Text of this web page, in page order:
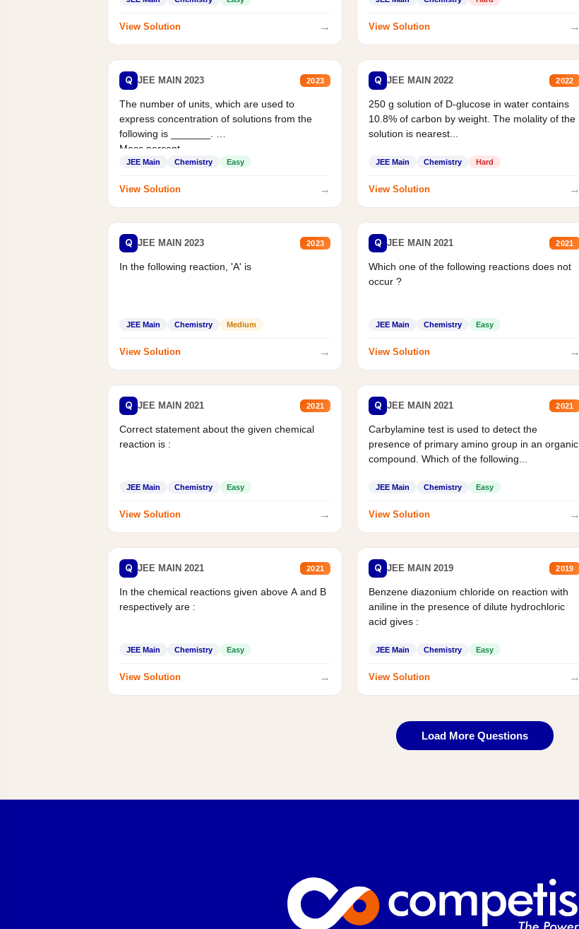
View Solution → View Solution →
Q JEE MAIN 2023 2023
The number of units, which are used to
express concentration of solutions from the
following is _______.
Mass percent,...
JEE Main Chemistry Easy
View Solution →
Q JEE MAIN 2022 2022
250 g solution of D-glucose in water contains
10.8% of carbon by weight. The molality of the
solution is nearest...
JEE Main Chemistry Hard
View Solution →
Q JEE MAIN 2023 2023
In the following reaction, 'A' is
JEE Main Chemistry Medium
View Solution →
Q JEE MAIN 2021 2021
Which one of the following reactions does not
occur ?
JEE Main Chemistry Easy
View Solution →
Q JEE MAIN 2021 2021
Correct statement about the given chemical
reaction is :
JEE Main Chemistry Easy
View Solution →
Q JEE MAIN 2021 2021
Carbylamine test is used to detect the
presence of primary amino group in an organic
compound. Which of the following...
JEE Main Chemistry Easy
View Solution →
Q JEE MAIN 2021 2021
In the chemical reactions given above A and B
respectively are :
JEE Main Chemistry Easy
View Solution →
Q JEE MAIN 2019 2019
Benzene diazonium chloride on reaction with
aniline in the presence of dilute hydrochloric
acid gives :
JEE Main Chemistry Easy
View Solution →
Load More Questions